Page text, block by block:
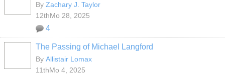
By Zachary J. Taylor
12thMo 28, 2025
4
The Passing of Michael Langford
By Allistair Lomax
11thMo 4, 2025